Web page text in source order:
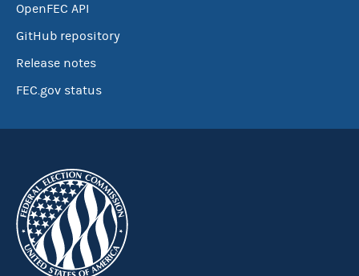
OpenFEC API
GitHub repository
Release notes
FEC.gov status